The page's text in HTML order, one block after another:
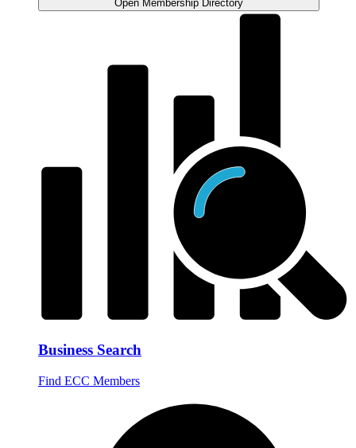
Open Membership Directory
Business Search
Find ECC Members